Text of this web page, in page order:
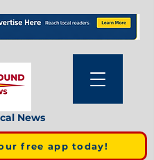
News
free app today!